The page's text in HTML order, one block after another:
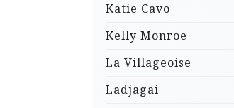
Katie Cavo
Kelly Monroe
La Villageoise
Ladjagai